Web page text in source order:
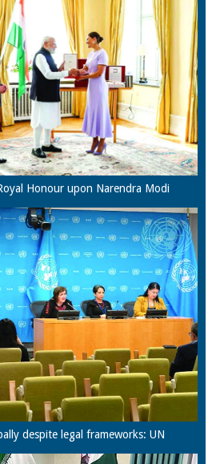
Honour upon Narendra Modi
despite legal frameworks: UN